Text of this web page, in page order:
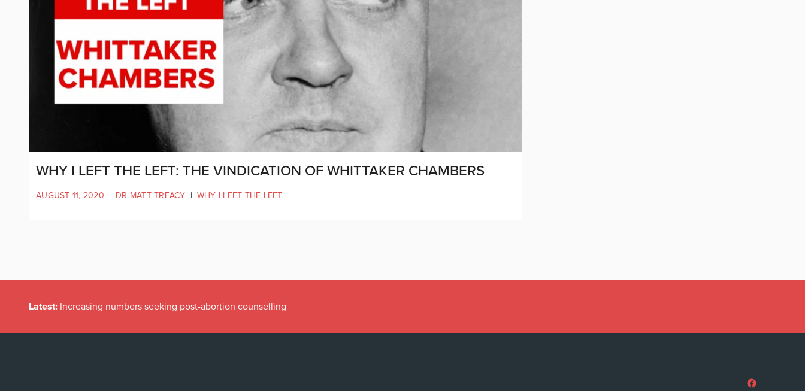
WHY I LEFT THE LEFT: THE VINDICATION OF WHITTAKER CHAMBERS
AUGUST 11, 2020 | DR MATT TREACY | WHY I LEFT THE LEFT
Latest: Irish politicians REFUSE to read this dodgy childrens’ book